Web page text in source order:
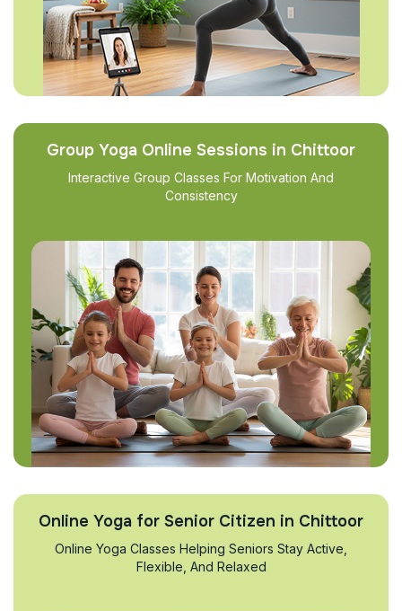
Group Yoga Online Sessions in Chittoor
Interactive Group Classes For Motivation And
Consistency
Online Yoga for Senior Citizen in Chittoor
Online Yoga Classes Helping Seniors Stay Active,
Flexible, And Relaxed